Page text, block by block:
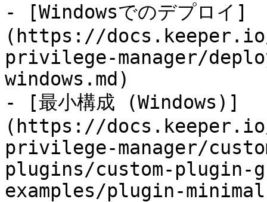
- [Windowsでのデプロイ]
(https://
privilege-manager/
windows.md)
- [最小構成 (Windows)]
(https://
privilege-manager/
plugins/custom-plugin-
examples/plugin-